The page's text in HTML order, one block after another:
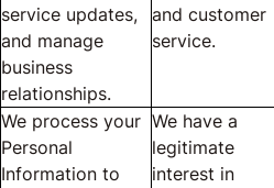
service updates,
and manage
business
relationships.
and customer
service.
We process your
Personal
Information to
We have a
legitimate
interest in